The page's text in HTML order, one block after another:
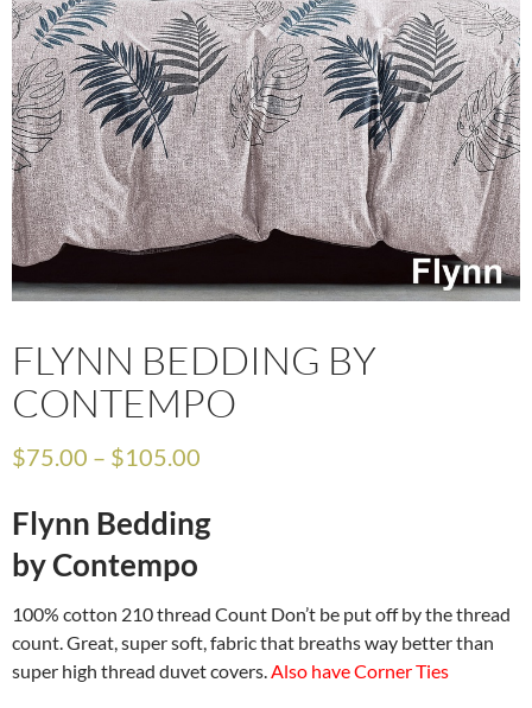
FLYNN BEDDING BY
CONTEMPO
$75.00 – $105.00
Flynn Bedding
byContempo
100% cotton 210 thread Count Don’t be put off by the thread
count. Great, super soft, fabric that breaths way better than
super high thread duvet covers.Also have Corner Ties